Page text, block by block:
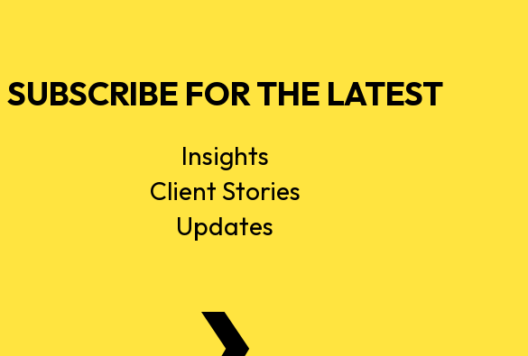
SUBSCRIBE FOR THE LATEST
Insights
Client Stories
Updates